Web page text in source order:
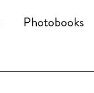
Photobooks